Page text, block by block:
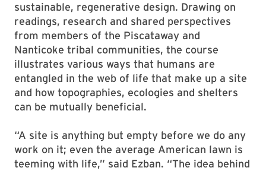
sustainable, regenerative design. Drawing on
readings, research and shared perspectives
from members of the Piscataway and
Nanticoke tribal communities, the course
illustrates various ways that humans are
entangled in the web of life that make up a site
and how topographies, ecologies and shelters
can be mutually beneficial.
“A site is anything but empty before we do any
work on it; even the average American lawn is
teeming with life,” said Ezban. “The idea behind